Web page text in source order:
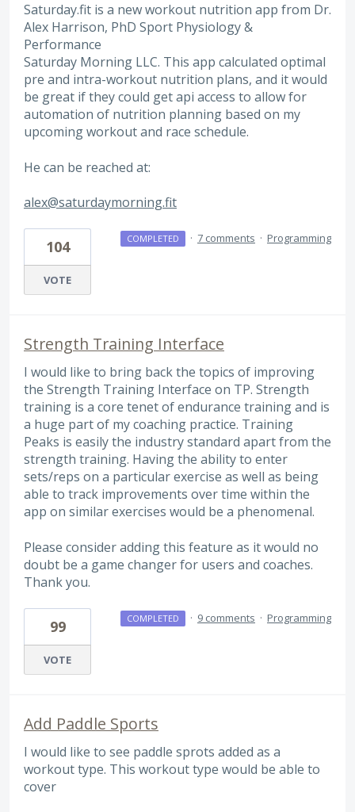
Saturday.fit is a new workout nutrition app from Dr.
Alex Harrison, PhD Sport Physiology &
Performance
Saturday Morning LLC. This app calculated optimal
pre and intra-workout nutrition plans, and it would
be great if they could get api access to allow for
automation of nutrition planning based on my
upcoming workout and race schedule.
He can be reached at:
alex@saturdaymorning.fit
104
VOTE
COMPLETED · 7 comments · Programming
Strength Training Interface
I would like to bring back the topics of improving
the Strength Training Interface on TP. Strength
training is a core tenet of endurance training and is
a huge part of my coaching practice. Training
Peaks is easily the industry standard apart from the
strength training. Having the ability to enter
sets/reps on a particular exercise as well as being
able to track improvements over time within the
app on similar exercises would be a phenomenal.
Please consider adding this feature as it would no
doubt be a game changer for users and coaches.
Thank you.
99
VOTE
COMPLETED · 9 comments · Programming
Add Paddle Sports
I would like to see paddle sprots added as a
workout type. This workout type would be able to
cover